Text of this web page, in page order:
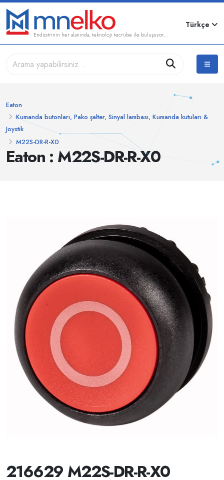
Endüstrinin her alanında, teknoloji tecrübe ile buluşuyor...
Türkçe
Eaton : M22S-DR-R-X0
Eaton
Kumanda butonları, Pako şalter, Sinyal lambası, Kumanda kutuları &
Joystik
M22S-DR-R-X0
216629 M22S-DR-R-X0